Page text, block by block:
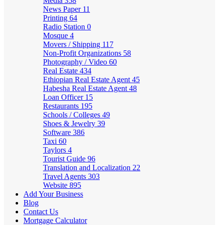
News Paper 11
Printing 64
Radio Station 0
Mosque 4
Movers / Shipping 117
Non-Profit Organizations 58
Photography / Video 60
Real Estate 434
Ethiopian Real Estate Agent 45
Habesha Real Estate Agent 48
Loan Officer 15
Restaurants 195
Schools / Colleges 49
Shoes & Jewelry 39
Software 386
Taxi 60
Taylors 4
Tourist Guide 96
Translation and Localization 22
Travel Agents 303
Website 895
Add Your Business
Blog
Contact Us
Mortgage Calculator